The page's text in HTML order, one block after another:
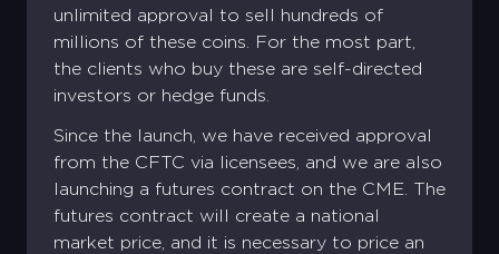
unlimited approval to sell hundreds of
millions of these coins. For the most part,
the clients who buy these are self-directed
investors or hedge funds.
Since the launch, we have received approval
from the CFTC via licensees, and we are also
launching a futures contract on the CME. The
futures contract will create a national
market price, and it is necessary to price an